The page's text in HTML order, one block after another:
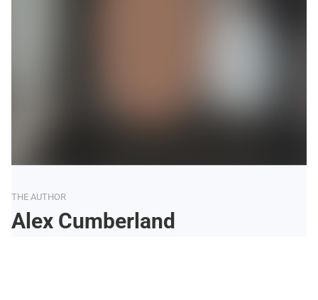
THE AUTHOR
Alex Cumberland